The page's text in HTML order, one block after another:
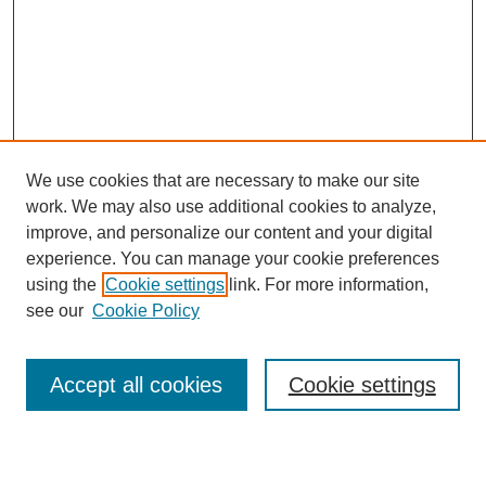
Enter search terms:
We use cookies that are necessary to make our site
work. We may also use additional cookies to analyze,
improve, and personalize our content and your digital
experience. You can manage your cookie preferences
using the Cookie settings link. For more information,
see our Cookie Policy
Cookie settings
Accept all cookies